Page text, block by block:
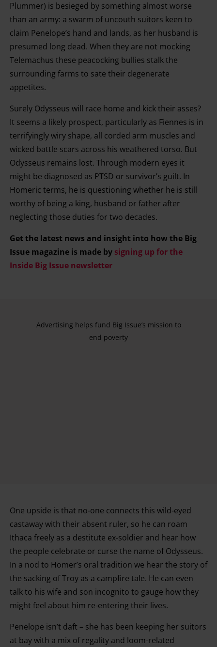
Plummer) is besieged by something almost worse
than an army: a swarm of uncouth suitors keen to
claim Penelope’s hand and lands, as her husband is
presumed long dead. When they are not mocking
Telemachus these peacocking bullies stalk the
surrounding farms to sate their degenerate
appetites.
Surely Odysseus will race home and kick their asses?
It seems a likely prospect, particularly as Fiennes is in
terrifyingly wiry shape, all corded arm muscles and
wicked battle scars across his weathered torso. But
Odysseus remains lost. Through modern eyes it
might be diagnosed as PTSD or survivor’s guilt. In
Homeric terms, he is questioning whether he is still
worthy of being a king, husband or father after
neglecting those duties for two decades.
Get the latest news and insight into how the Big
Issue magazine is made by signing up for the
Inside Big Issue newsletter
Advertising helps fund Big Issue’s mission to
end poverty
One upside is that no-one connects this wild-eyed
castaway with their absent ruler, so he can roam
Ithaca freely as a destitute ex-soldier and hear how
the people celebrate or curse the name of Odysseus.
In a nod to Homer’s oral tradition we hear the story of
the sacking of Troy as a campfire tale. He can even
talk to his wife and son incognito to gauge how they
might feel about him re-entering their lives.
Penelope isn’t daft – she has been keeping her suitors
at bay with a mix of regality and loom-related